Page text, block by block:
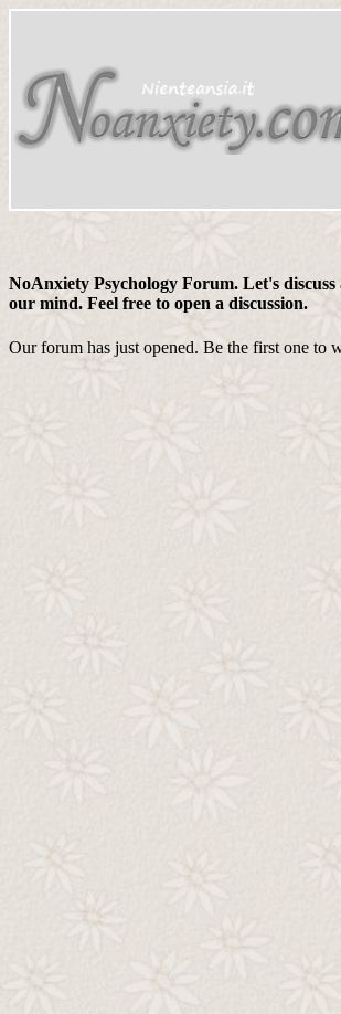
NoAnxiety Psychology Forum. Let's
our mind. Feel free to open a discussion.
Our forum has just opened. Be the first one to